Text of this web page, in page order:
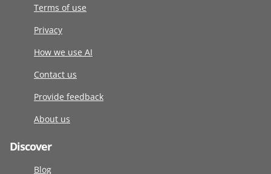
Terms of use
Privacy
How we use AI
Contact us
Provide feedback
About us
Discover
Blog